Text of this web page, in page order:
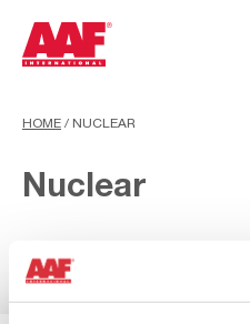
HOME / NUCLEAR
Nuclear